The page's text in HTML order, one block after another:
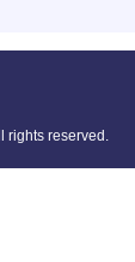
rights reserved.